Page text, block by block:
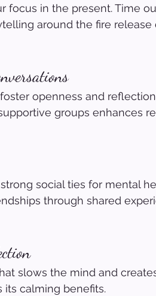
focus in the present. Time
around the fire release
openness and
groups enhances
social ties for mental
through shared
slows the mind and
its calming benefits.